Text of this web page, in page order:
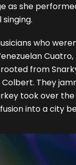
she
who
from
They
took over
into a city